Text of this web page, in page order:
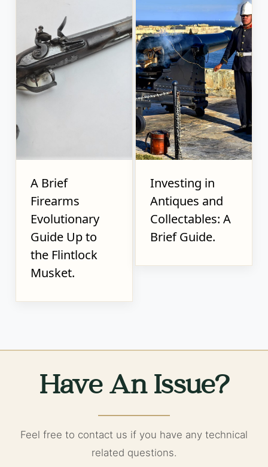
A Brief
Firearms
Evolutionary
Guide Up to
the Flintlock
Musket.
Investing in
Antiques and
Collectables: A
Brief Guide.
Have An Issue?
Feel free to contact us if you have any technical
related questions.